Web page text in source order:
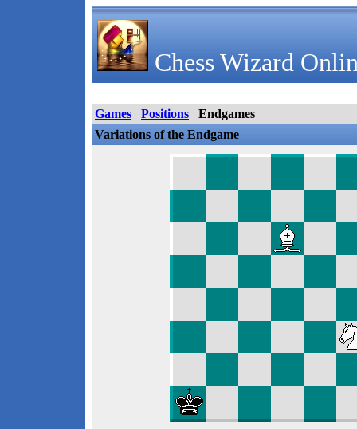
Chess Wizard
Games Positions
Endgames
Variations of the Endgame